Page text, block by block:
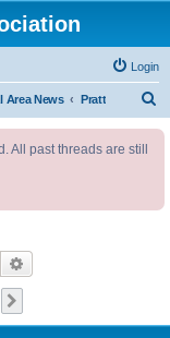
Login
Area News Pratt
All past threads are still
Search